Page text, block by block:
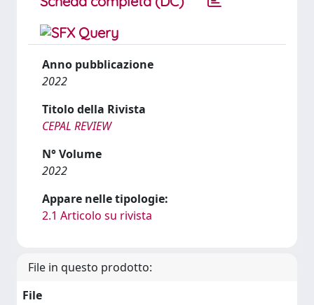
Anno pubblicazione
2022
Titolo della Rivista
CEPAL REVIEW
N° Volume
2022
Appare nelle tipologie:
2.1 Articolo su rivista
File in questo prodotto:
File